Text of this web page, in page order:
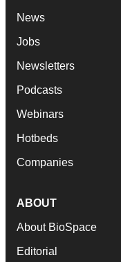
News
Jobs
Newsletters
Podcasts
Webinars
Hotbeds
Companies
ABOUT
About BioSpace
Editorial